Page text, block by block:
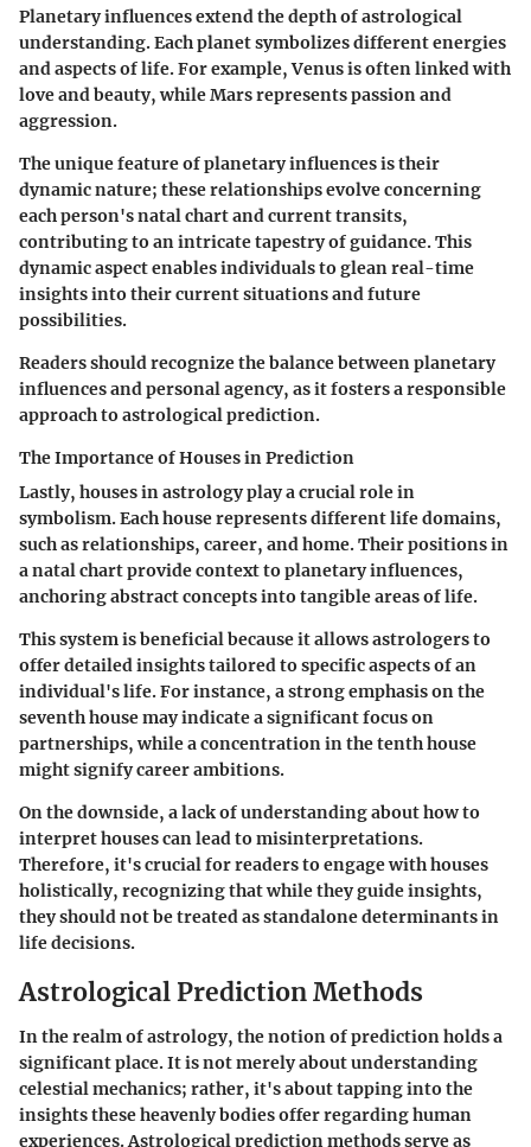
Planetary influences extend the depth of astrological
understanding. Each planet symbolizes different energies
and aspects of life. For example, Venus is often linked with
love and beauty, while Mars represents passion and
aggression.
The unique feature of planetary influences is their
dynamic nature; these relationships evolve concerning
each person's natal chart and current transits,
contributing to an intricate tapestry of guidance. This
dynamic aspect enables individuals to glean real-time
insights into their current situations and future
possibilities.
Readers should recognize the balance between planetary
influences and personal agency, as it fosters a responsible
approach to astrological prediction.
The Importance of Houses in Prediction
Lastly, houses in astrology play a crucial role in
symbolism. Each house represents different life domains,
such as relationships, career, and home. Their positions in
a natal chart provide context to planetary influences,
anchoring abstract concepts into tangible areas of life.
This system is beneficial because it allows astrologers to
offer detailed insights tailored to specific aspects of an
individual's life. For instance, a strong emphasis on the
seventh house may indicate a significant focus on
partnerships, while a concentration in the tenth house
might signify career ambitions.
On the downside, a lack of understanding about how to
interpret houses can lead to misinterpretations.
Therefore, it's crucial for readers to engage with houses
holistically, recognizing that while they guide insights,
they should not be treated as standalone determinants in
life decisions.
Astrological Prediction Methods
In the realm of astrology, the notion of prediction holds a
significant place. It is not merely about understanding
celestial mechanics; rather, it's about tapping into the
insights these heavenly bodies offer regarding human
experiences. Astrological prediction methods serve as